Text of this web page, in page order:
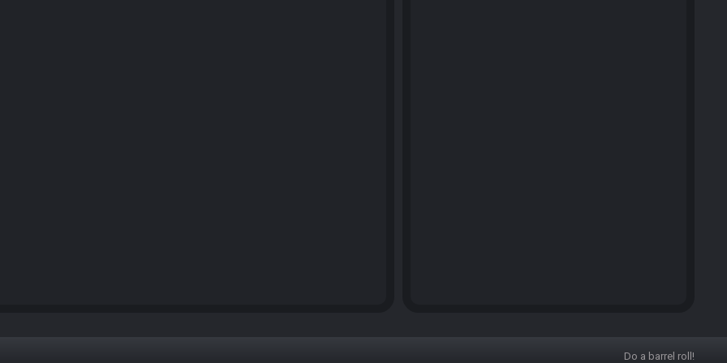
Do a barrel roll!